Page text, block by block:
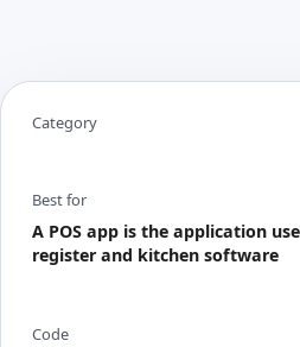
Category
Best for
A POS app is the application
register and kitchen software
Code